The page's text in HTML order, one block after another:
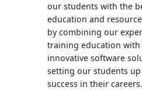
our students with the
education and
by combining our
training education with
innovative software
setting our students
success in their careers.